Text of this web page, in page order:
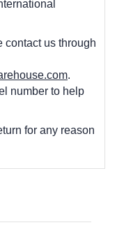
contact us through
.
number to help
for any reason